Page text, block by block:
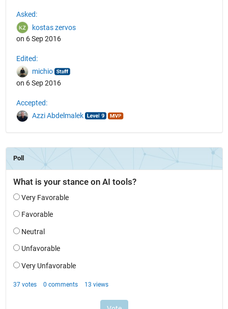
Asked:
kostas zervos
on 6 Sep 2016
Edited:
michio
on 6 Sep 2016
Accepted:
Azzi Abdelmalek